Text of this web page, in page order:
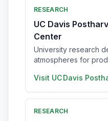
RESEARCH
UC Davis
Center
University research
atmospheres for
Visit UC Davis
RESEARCH